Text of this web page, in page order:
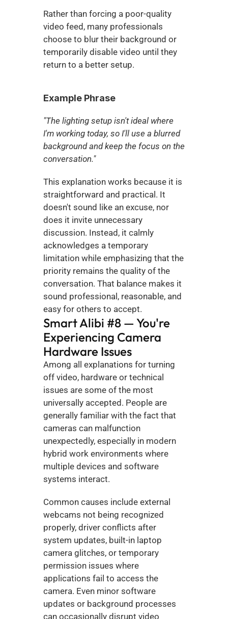
Rather than forcing a poor-quality
video feed, many professionals
choose to blur their background or
temporarily disable video until they
return to a better setup.
Example Phrase
"The lighting setup isn't ideal where
I'm working today, so I'll use a blurred
background and keep the focus on the
conversation."
This explanation works because it is
straightforward and practical. It
doesn't sound like an excuse, nor
does it invite unnecessary
discussion. Instead, it calmly
acknowledges a temporary
limitation while emphasizing that the
priority remains the quality of the
conversation. That balance makes it
sound professional, reasonable, and
easy for others to accept.
Smart Alibi #8 — You're
Experiencing Camera
Hardware Issues
Among all explanations for turning
off video, hardware or technical
issues are some of the most
universally accepted. People are
generally familiar with the fact that
cameras can malfunction
unexpectedly, especially in modern
hybrid work environments where
multiple devices and software
systems interact.
Common causes include external
webcams not being recognized
properly, driver conflicts after
system updates, built-in laptop
camera glitches, or temporary
permission issues where
applications fail to access the
camera. Even minor software
updates or background processes
can occasionally disrupt video